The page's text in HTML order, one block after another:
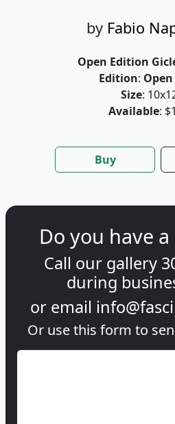
by Fabio
Open Edition
Edition:
Size:
Available:
Buy
Do you have
Call our gallery
during
or email
Or use this form to